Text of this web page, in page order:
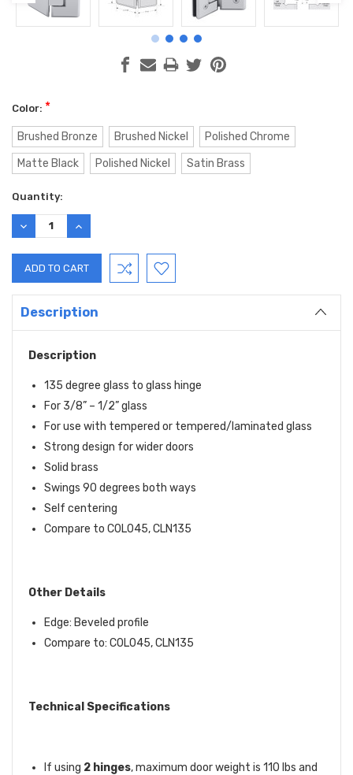
Color: *
Brushed Bronze Brushed Nickel
Polished Chrome
Matte Black
Polished Nickel Satin Brass
Current
Stock:
Quantity:
DECREASE
QUANTITY:
INCREASE
QUANTITY:
Description
Description
135 degree glass to glass hinge
For 3/8” – 1/2” glass
For use with tempered or tempered/laminated glass
Strong design for wider doors
Solid brass
Swings 90 degrees both ways
Self centering
Compare to C0L045, CLN135
Other Details
Edge: Beveled profile
Compare to: C0L045, CLN135
Technical Specifications
If using 2 hinges, maximum door weight is 110 lbs and